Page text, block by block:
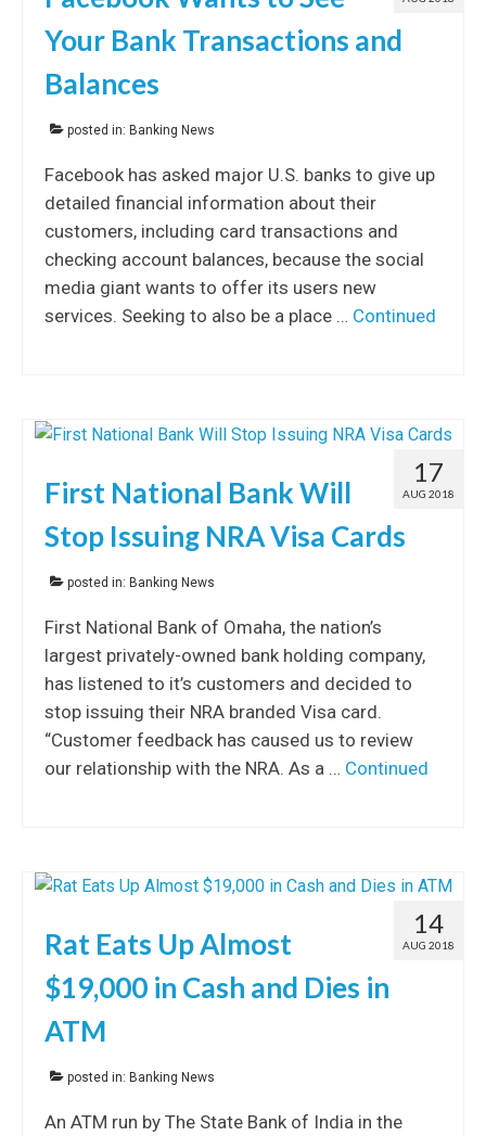
Your Bank Transactions and
Balances
posted in: Banking News
Facebook has asked major U.S. banks to give up
detailed financial information about their
customers, including card transactions and
checking account balances, because the social
media giant wants to offer its users new
services. Seeking to also be a place … Continued
17
AUG 2018
First National Bank Will
Stop Issuing NRA Visa Cards
posted in: Banking News
First National Bank of Omaha, the nation’s
largest privately-owned bank holding company,
has listened to it’s customers and decided to
stop issuing their NRA branded Visa card.
“Customer feedback has caused us to review
our relationship with the NRA. As a … Continued
14
AUG 2018
Rat Eats Up Almost
$19,000 in Cash and Dies in
ATM
posted in: Banking News
An ATM run by The State Bank of India in the